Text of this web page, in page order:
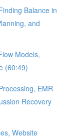
Balance in
and
Models,
(60:49)
EMR
Recovery
Website